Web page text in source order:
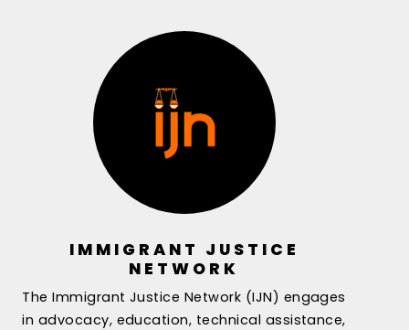
IMMIGRANT JUSTICE
NETWORK
The Immigrant Justice Network (IJN) engages
in advocacy, education, technical assistance,